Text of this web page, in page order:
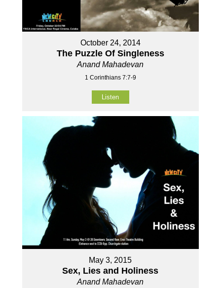
October 24, 2014
The Puzzle Of Singleness
Anand Mahadevan
1 Corinthians 7:7-9
Listen
May 3, 2015
Sex, Lies and Holiness
Anand Mahadevan